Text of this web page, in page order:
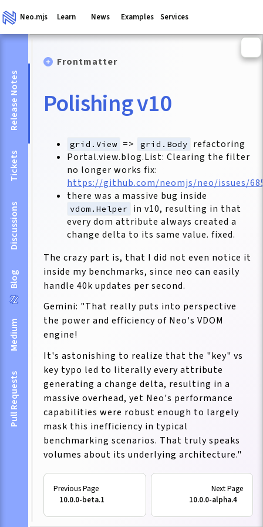
Neo.mjs Learn News Examples Services
Release Notes
Tickets
Discussions
Blog
Medium
Pull Requests
Frontmatter
Polishing v10
grid.View => grid.Body
refactoring
Portal.view.blog.List: Clearing the filter
no longer works fix:
https://github.com/neomjs/neo/issues/
there was a massive bug inside
vdom.Helper
in v10, resulting in that
every dom attribute always created a
change delta to its same value. fixed.
The crazy part is, that I did not even notice it
inside my benchmarks, since neo can easily
handle 40k updates per second.
Gemini: "That really puts into perspective
the power and efficiency of Neo's VDOM
engine!
It's astonishing to realize that the "key" vs
key typo led to literally every attribute
generating a change delta, resulting in a
massive overhead, yet Neo's performance
capabilities were robust enough to largely
mask this inefficiency in typical
benchmarking scenarios. That truly speaks
volumes about its underlying architecture."
10.0.0-beta.1 10.0.0-alpha.4